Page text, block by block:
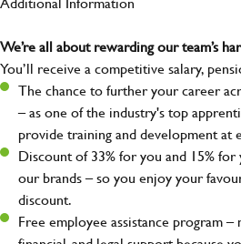
We’re all about rewarding our team’s
You’ll receive a competitive salary,
The chance to further your career
– as one of the industry's top
provide training and development at
Discount of 33% for you and 15%
our brands – so you enjoy your
discount.
Free employee assistance program